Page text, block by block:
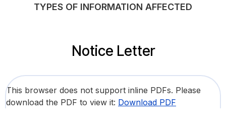
TYPES OF INFORMATION AFFECTED
Notice Letter
This browser does not support inline PDFs. Please
download the PDF to view it: Download PDF